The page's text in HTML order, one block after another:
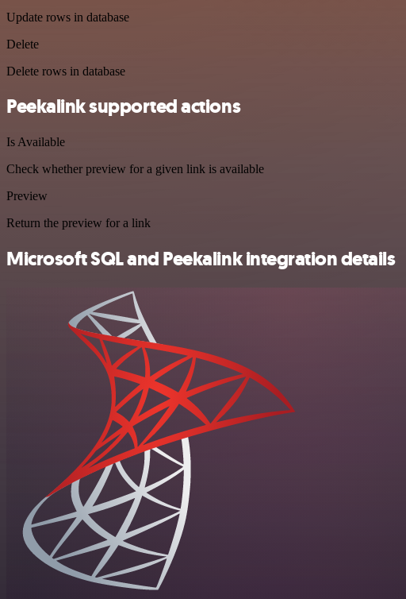
Update rows in database
Delete
Delete rows in database
Peekalink supported actions
Is Available
Check whether preview for a given link is available
Preview
Return the preview for a link
Microsoft SQL and Peekalink integration details